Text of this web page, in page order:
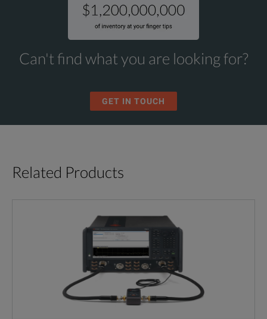
Can't find what you are looking for?
GET IN TOUCH
Related Products